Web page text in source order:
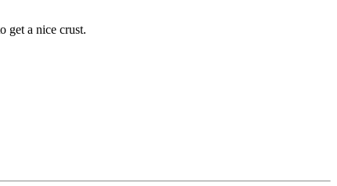
get a nice crust.